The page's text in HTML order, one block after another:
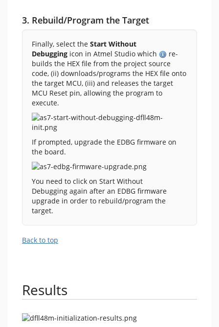
3. Rebuild/Program the Target
Finally, select the Start Without
Debugging icon in Atmel Studio which
re-
builds the HEX file from the project source
code, (ii) downloads/programs the HEX file onto
the target MCU, (iii) and releases the target
MCU Reset pin, allowing the program to
execute.
If prompted, upgrade the EDBG firmware on
the board.
You need to click on Start Without
Debugging again after an EDBG firmware
upgrade in order to rebuild/program the
target.
Back to top
Results